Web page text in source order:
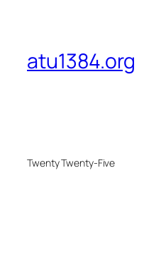
atu1384.org
Twenty Twenty-Five